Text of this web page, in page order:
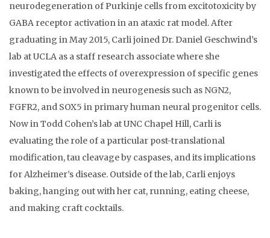
neurodegeneration of Purkinje cells from excitotoxicity by
GABA receptor activation in an ataxic rat model. After
graduating in May 2015, Carli joined Dr. Daniel Geschwind’s
lab at UCLA as a staff research associate where she
investigated the effects of overexpression of specific genes
known to be involved in neurogenesis such as NGN2,
FGFR2, and SOX5 in primary human neural progenitor cells.
Now in Todd Cohen’s lab at UNC Chapel Hill, Carli is
evaluating the role of a particular post-translational
modification, tau cleavage by caspases, and its implications
for Alzheimer’s disease. Outside of the lab, Carli enjoys
baking, hanging out with her cat, running, eating cheese,
and making craft cocktails.